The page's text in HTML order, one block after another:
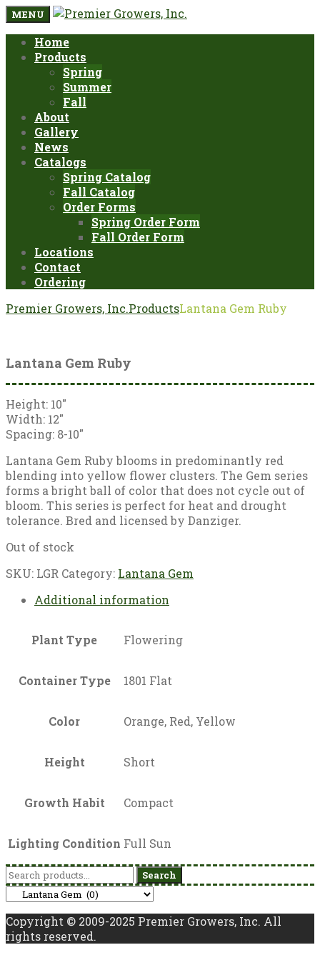
MENU
Home
Products
Spring
Summer
Fall
About
Gallery
News
Catalogs
Spring Catalog
Fall Catalog
Order Forms
Spring Order Form
Fall Order Form
Locations
Contact
Ordering
Premier Growers, Inc.ProductsLantana Gem Ruby
Lantana Gem Ruby
Height: 10″
Width: 12″
Spacing: 8-10″
Lantana Gem Ruby blooms in predominantly red
blending into yellow flower clusters. The Gem series
forms a bright ball of color that does not cycle out of
bloom. This series is perfect for heat and drought
tolerance. Bred and licensed by Danziger.
Out of stock
SKU: LGR Category: Lantana Gem
Additional information
Plant Type Flowering
Container Type 1801 Flat
Color Orange, Red, Yellow
Height Short
Growth Habit Compact
Lighting Condition Full Sun
Search
for:
Search
Copyright © 2009-2025 Premier Growers, Inc. All
rights reserved.